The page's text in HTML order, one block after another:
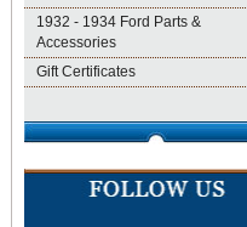
1932 - 1934 Ford Parts &
Accessories
Gift Certificates